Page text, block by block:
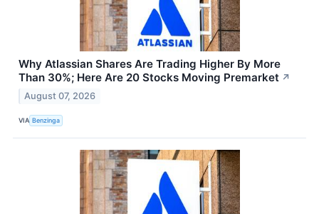
Why Atlassian Shares Are Trading Higher By More
Than 30%; Here Are 20 Stocks Moving Premarket ↗
August 07, 2026
VIA Benzinga